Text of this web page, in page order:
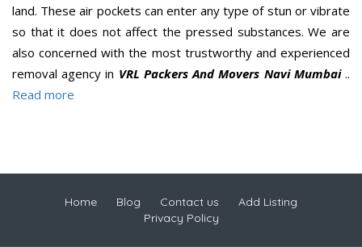
land. These air pockets can enter any type of stun or vibrate
so that it does not affect the pressed substances. We are
also concerned with the most trustworthy and experienced
removal agency in VRL Packers And Movers Navi Mumbai..
Read more
Home Blog Contact us
Add Listing
Privacy Policy